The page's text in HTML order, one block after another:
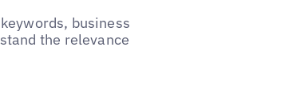
business
the relevance